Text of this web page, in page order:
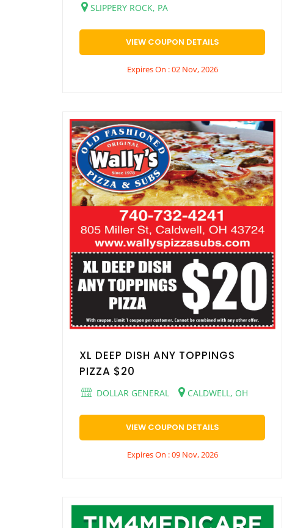
SLIPPERY ROCK, PA
VIEW COUPON DETAILS
Expires On : 02 Nov, 2026
XL DEEP DISH ANY TOPPINGS
PIZZA $20
DOLLAR GENERAL CALDWELL, OH
VIEW COUPON DETAILS
Expires On : 09 Nov, 2026